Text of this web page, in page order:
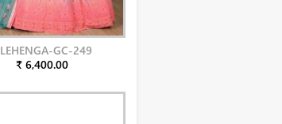
LEHENGA-GC-249
₹ 6,400.00